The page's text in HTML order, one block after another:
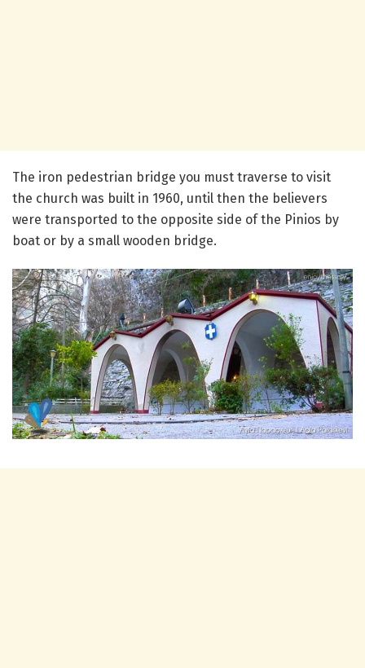
The iron pedestrian bridge you must traverse to visit
the church was built in 1960, until then the believers
were transported to the opposite side of the Pinios by
boat or by a small wooden bridge.